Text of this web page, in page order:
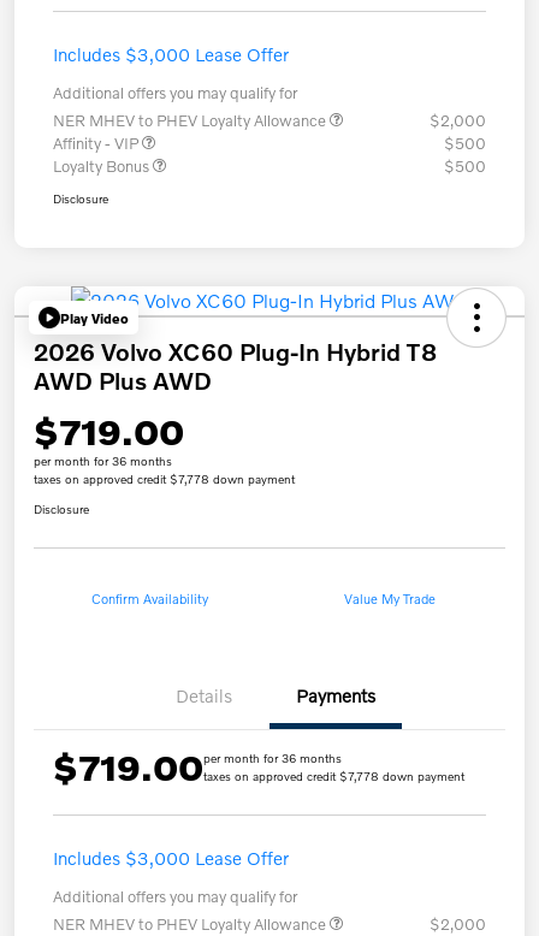
Includes $3,000 Lease Offer
Additional offers you may qualify for
NER MHEV to PHEV Loyalty Allowance
$2,000
Affinity - VIP
$500
Loyalty Bonus
$500
Disclosure
Play Video
2026 Volvo XC60 Plug-In Hybrid T8
AWD Plus AWD
$719.00
per month for 36 months
taxes on approved credit $7,778 down payment
Disclosure
Confirm Availability Value My Trade
Details Payments
$719.00per month for 36 months
taxes on approved credit $7,778 down payment
Includes $3,000 Lease Offer
Additional offers you may qualify for
NER MHEV to PHEV Loyalty Allowance
$2,000